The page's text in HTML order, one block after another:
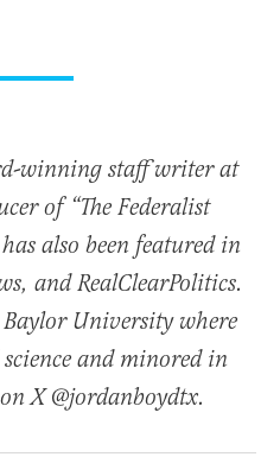
winning staff writer at
of “The Federalist
also been featured in
and RealClearPolitics.
University where
and minored in
X @jordanboydtx.